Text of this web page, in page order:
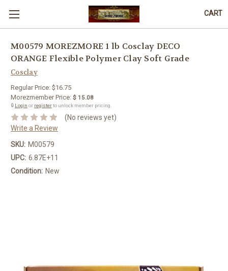
CART
M00579 MOREZMORE 1 lb Cosclay DECO
ORANGE Flexible Polymer Clay Soft Grade
Cosclay
Regular Price: $16.75
Morezmember Price: $ 15.08
🔒 Login or registerto unlock member pricing.
(No reviews yet)
Write a Review
SKU: M00579
UPC: 6.87E+11
Condition: New